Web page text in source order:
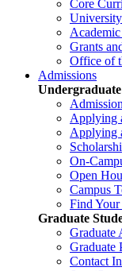
Core
Grants
Office of
Admissions
Applying
Applying
On-
Open
Campus
Find
Graduate
Graduate
Graduate
Contact